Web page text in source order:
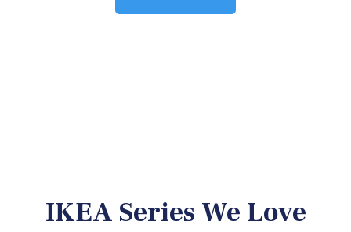
IKEA Series We Love